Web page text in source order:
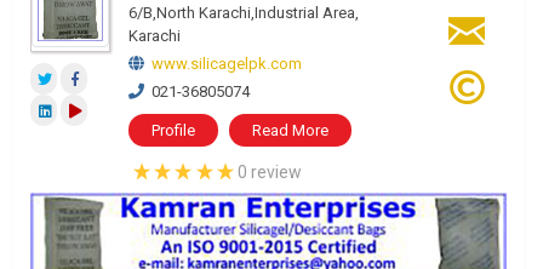
6/B,North Karachi,Industrial Area,
Karachi
www.silicagelpk.com
021-36805074
Profile Read More
0 review